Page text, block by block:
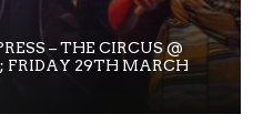
– THE CIRCUS @
FRIDAY 29TH MARCH